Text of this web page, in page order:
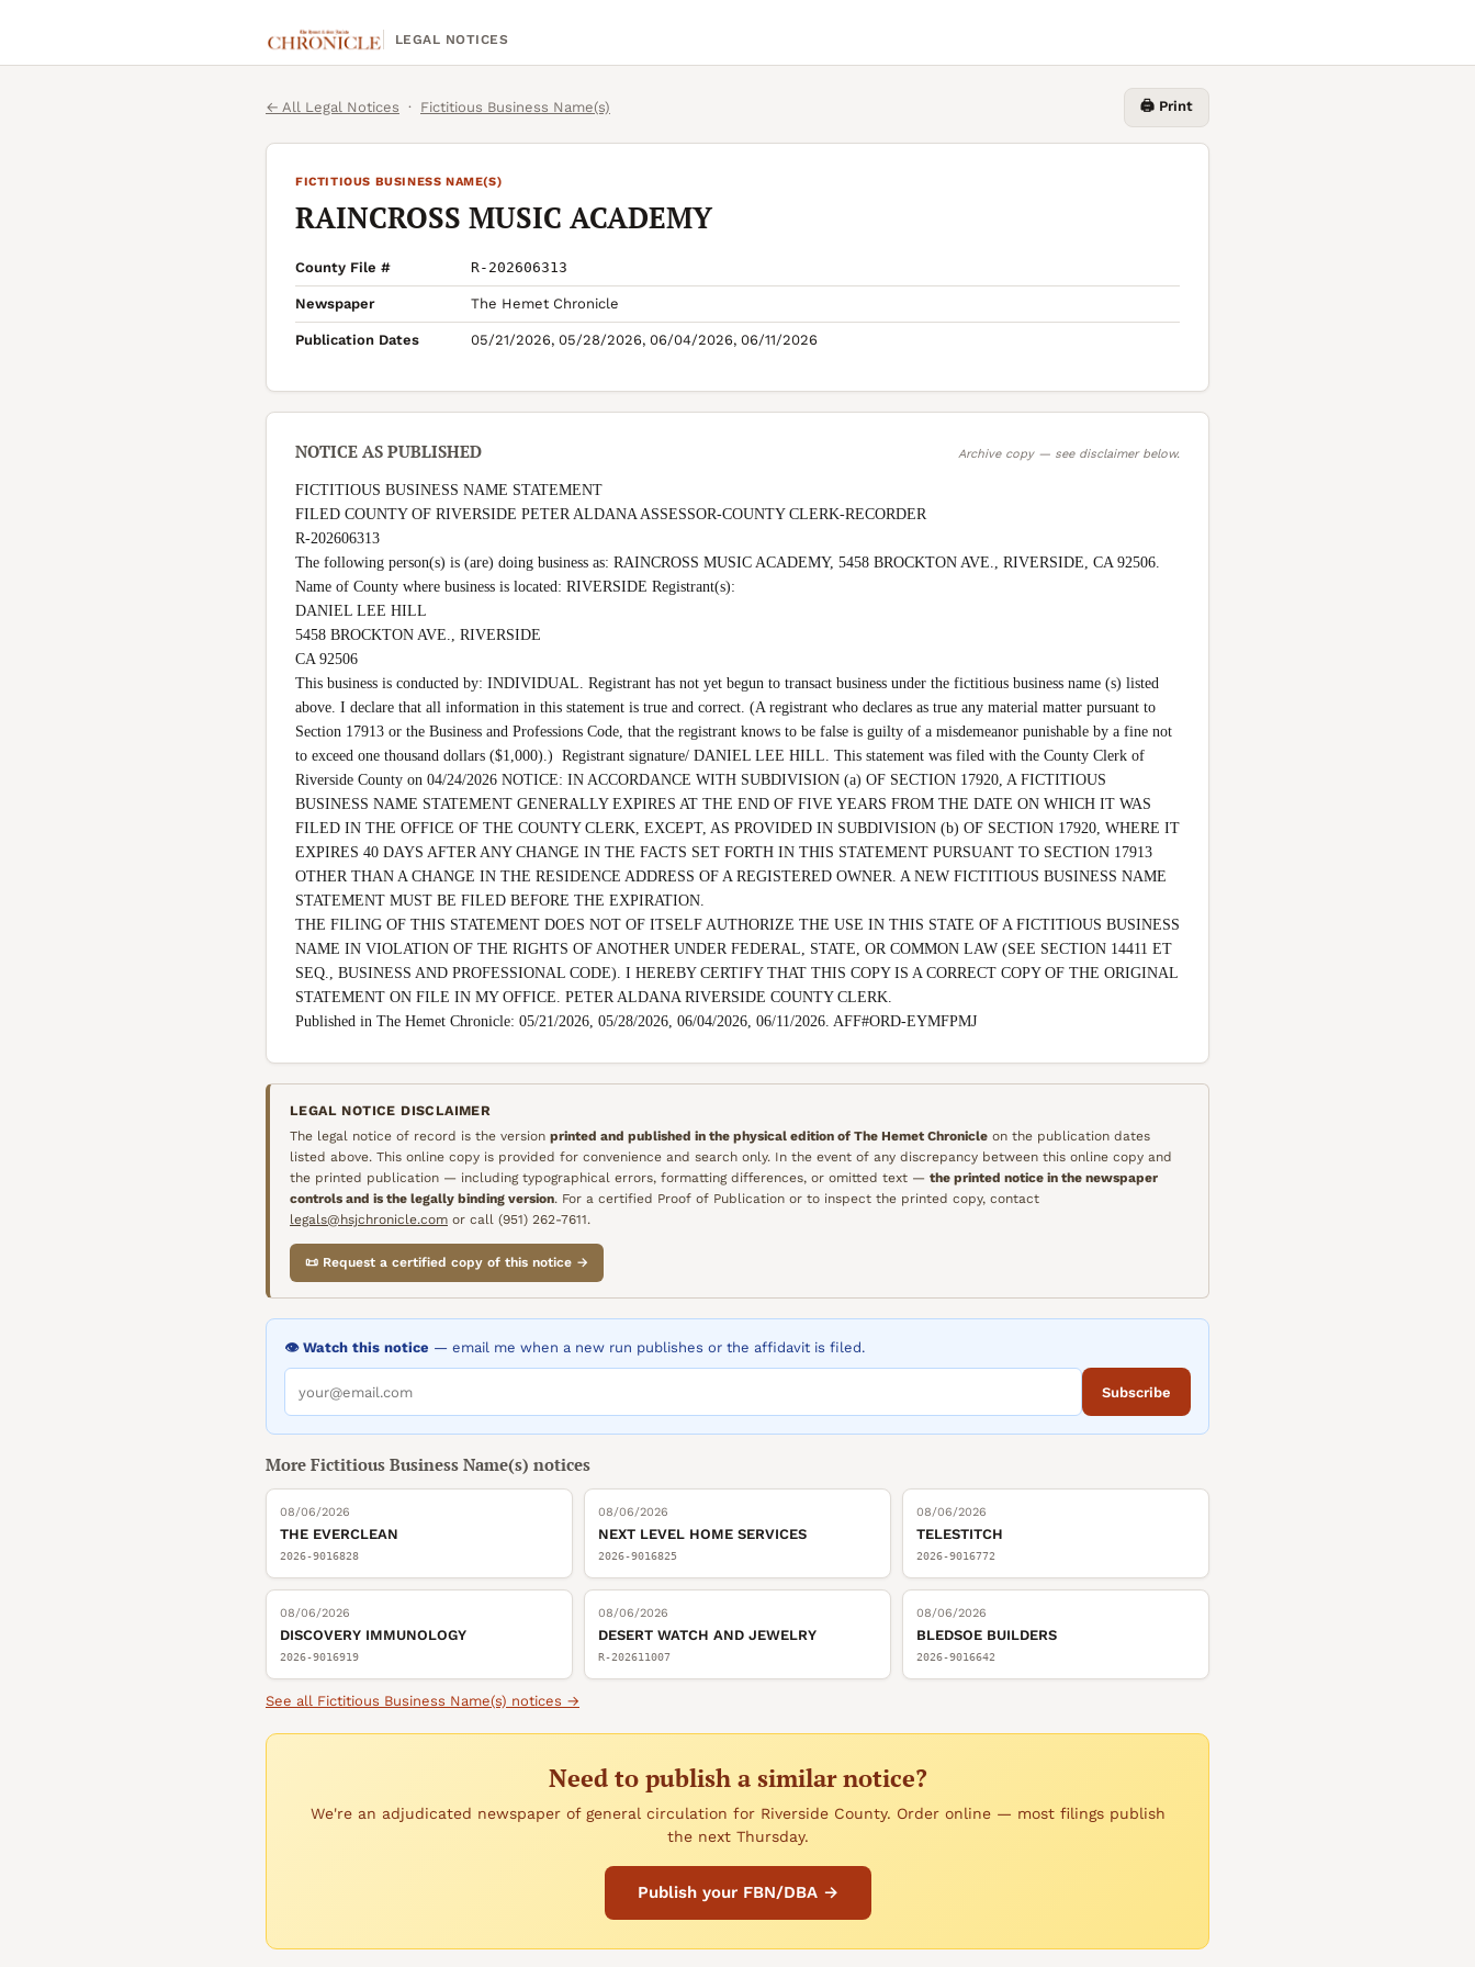
LEGAL NOTICES
← All Legal Notices · Fictitious Business Name(s) 🖨️ Print
FICTITIOUS BUSINESS NAME(S)
RAINCROSS MUSIC ACADEMY
County File # R-202606313
Newspaper The Hemet Chronicle
Publication Dates 05/21/2026, 05/28/2026, 06/04/2026, 06/11/2026
NOTICE AS PUBLISHED Archive copy — see disclaimer below.
FICTITIOUS BUSINESS NAME STATEMENT
FILED COUNTY OF RIVERSIDE PETER ALDANA ASSESSOR-COUNTY CLERK-RECORDER
R-202606313
The following person(s) is (are) doing business as: RAINCROSS MUSIC ACADEMY, 5458 BROCKTON AVE., RIVERSIDE, CA 92506.
Name of County where business is located: RIVERSIDE Registrant(s):
DANIEL LEE HILL
5458 BROCKTON AVE., RIVERSIDE
CA 92506
This business is conducted by: INDIVIDUAL. Registrant has not yet begun to transact business under the fictitious business name (s) listed
above. I declare that all information in this statement is true and correct. (A registrant who declares as true any material matter pursuant to
Section 17913 or the Business and Professions Code, that the registrant knows to be false is guilty of a misdemeanor punishable by a fine not
to exceed one thousand dollars ($1,000).)  Registrant signature/ DANIEL LEE HILL. This statement was filed with the County Clerk of
Riverside County on 04/24/2026 NOTICE: IN ACCORDANCE WITH SUBDIVISION (a) OF SECTION 17920, A FICTITIOUS
BUSINESS NAME STATEMENT GENERALLY EXPIRES AT THE END OF FIVE YEARS FROM THE DATE ON WHICH IT WAS
FILED IN THE OFFICE OF THE COUNTY CLERK, EXCEPT, AS PROVIDED IN SUBDIVISION (b) OF SECTION 17920, WHERE IT
EXPIRES 40 DAYS AFTER ANY CHANGE IN THE FACTS SET FORTH IN THIS STATEMENT PURSUANT TO SECTION 17913
OTHER THAN A CHANGE IN THE RESIDENCE ADDRESS OF A REGISTERED OWNER. A NEW FICTITIOUS BUSINESS NAME
STATEMENT MUST BE FILED BEFORE THE EXPIRATION.
THE FILING OF THIS STATEMENT DOES NOT OF ITSELF AUTHORIZE THE USE IN THIS STATE OF A FICTITIOUS BUSINESS
NAME IN VIOLATION OF THE RIGHTS OF ANOTHER UNDER FEDERAL, STATE, OR COMMON LAW (SEE SECTION 14411 ET
SEQ., BUSINESS AND PROFESSIONAL CODE). I HEREBY CERTIFY THAT THIS COPY IS A CORRECT COPY OF THE ORIGINAL
STATEMENT ON FILE IN MY OFFICE. PETER ALDANA RIVERSIDE COUNTY CLERK.
Published in The Hemet Chronicle: 05/21/2026, 05/28/2026, 06/04/2026, 06/11/2026. AFF#ORD-EYMFPMJ
LEGAL NOTICE DISCLAIMER
The legal notice of record is the version printed and published in the physical edition of The Hemet Chronicle on the publication dates
listed above. This online copy is provided for convenience and search only. In the event of any discrepancy between this online copy and
the printed publication — including typographical errors, formatting differences, or omitted text — the printed notice in the newspaper
controls and is the legally binding version. For a certified Proof of Publication or to inspect the printed copy, contact
legals@hsjchronicle.com or call (951) 262-7611.
📜 Request a certified copy of this notice →
👁️ Watch this notice — email me when a new run publishes or the affidavit is filed.
Subscribe
More Fictitious Business Name(s) notices
08/06/2026
THE EVERCLEAN
2026-9016828
08/06/2026
NEXT LEVEL HOME SERVICES
2026-9016825
08/06/2026
TELESTITCH
2026-9016772
08/06/2026
DISCOVERY IMMUNOLOGY
2026-9016919
08/06/2026
DESERT WATCH AND JEWELRY
R-202611007
08/06/2026
BLEDSOE BUILDERS
2026-9016642
See all Fictitious Business Name(s) notices →
Need to publish a similar notice?
We're an adjudicated newspaper of general circulation for Riverside County. Order online — most filings publish
the next Thursday.
Publish your FBN/DBA →